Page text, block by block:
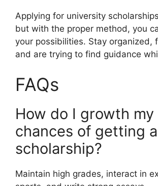
Applying for university
but with the proper method, you
your possibilities. Stay organized,
and are trying to find guidance
FAQs
How do I growth my
chances of getting a
scholarship?
Maintain high grades, interact in